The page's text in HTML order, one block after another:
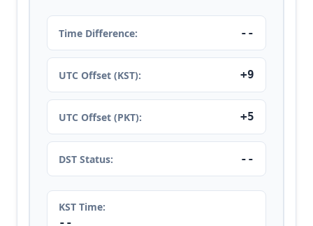
Time Difference: --
UTC Offset (KST): +9
UTC Offset (PKT): +5
DST Status: --
KST Time:
--